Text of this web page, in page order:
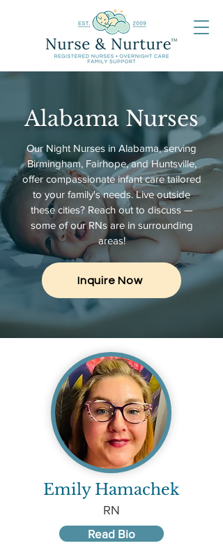
Alabama Nurses
Our Night Nurses in Alabama, serving
Birmingham, Fairhope, and Huntsville,
offer compassionate infant care tailored
to your family's needs. Live outside
these cities? Reach out to discuss —
some of our RNs are in surrounding
areas!
Inquire Now
Emily Hamachek
RN
Read Bio